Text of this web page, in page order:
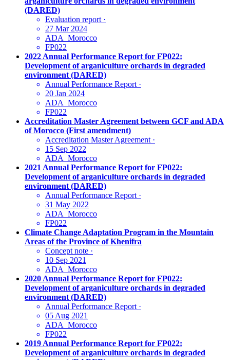
(DARED)
Evaluation report ·
27 Mar 2024
ADA_Morocco
FP022
2022 Annual Performance Report for FP022:
Development of arganiculture orchards in degraded
environment (DARED)
Annual Performance Report ·
20 Jan 2024
ADA_Morocco
FP022
Accreditation Master Agreement between GCF and ADA
of Morocco (First amendment)
Accreditation Master Agreement ·
15 Sep 2022
ADA_Morocco
2021 Annual Performance Report for FP022:
Development of arganiculture orchards in degraded
environment (DARED)
Annual Performance Report ·
31 May 2022
ADA_Morocco
FP022
Climate Change Adaptation Program in the Mountain
Areas of the Province of Khenifra
Concept note ·
10 Sep 2021
ADA_Morocco
2020 Annual Performance Report for FP022:
Development of arganiculture orchards in degraded
environment (DARED)
Annual Performance Report ·
05 Aug 2021
ADA_Morocco
FP022
2019 Annual Performance Report for FP022:
Development of arganiculture orchards in degraded